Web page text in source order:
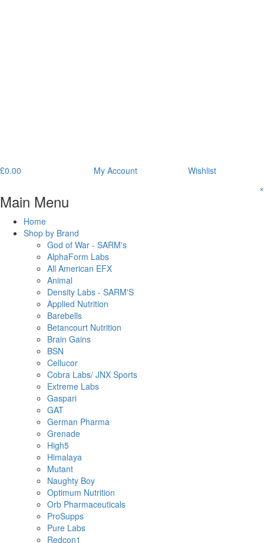
£0.00 My Account Wishlist
Main Menu
×
Home
Shop by Brand
God of War - SARM's
AlphaForm Labs
All American EFX
Animal
Density Labs - SARM'S
Applied Nutrition
Barebells
Betancourt Nutrition
Brain Gains
BSN
Cellucor
Cobra Labs/ JNX Sports
Extreme Labs
Gaspari
GAT
German Pharma
Grenade
High5
Himalaya
Mutant
Naughty Boy
Optimum Nutrition
Orb Pharmaceuticals
ProSupps
Pure Labs
Redcon1